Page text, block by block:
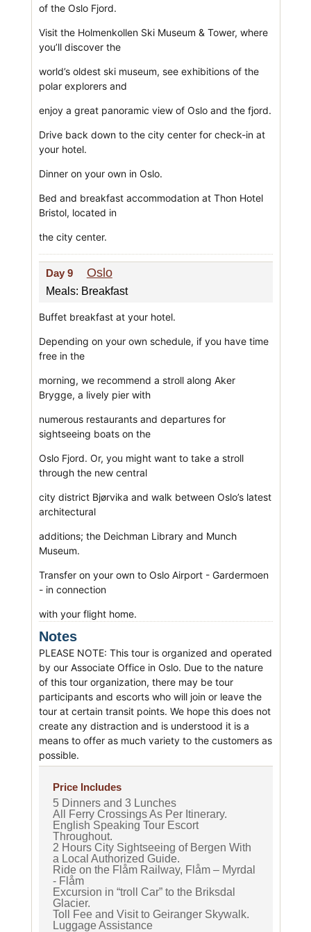
of the Oslo Fjord.
Visit the Holmenkollen Ski Museum & Tower, where
you’ll discover the
world’s oldest ski museum, see exhibitions of the
polar explorers and
enjoy a great panoramic view of Oslo and the fjord.
Drive back down to the city center for check-in at
your hotel.
Dinner on your own in Oslo.
Bed and breakfast accommodation at Thon Hotel
Bristol, located in
the city center.
Day 9 Oslo
Meals: Breakfast
Buffet breakfast at your hotel.
Depending on your own schedule, if you have time
free in the
morning, we recommend a stroll along Aker
Brygge, a lively pier with
numerous restaurants and departures for
sightseeing boats on the
Oslo Fjord. Or, you might want to take a stroll
through the new central
city district Bjørvika and walk between Oslo’s latest
architectural
additions; the Deichman Library and Munch
Museum.
Transfer on your own to Oslo Airport - Gardermoen
- in connection
with your flight home.
Notes
PLEASE NOTE: This tour is organized and operated
by our Associate Office in Oslo. Due to the nature
of this tour organization, there may be tour
participants and escorts who will join or leave the
tour at certain transit points. We hope this does not
create any distraction and is understood it is a
means to offer as much variety to the customers as
possible.
Price Includes
5 Dinners and 3 Lunches
All Ferry Crossings As Per Itinerary.
English Speaking Tour Escort
Throughout.
2 Hours City Sightseeing of Bergen With
a Local Authorized Guide.
Ride on the Flåm Railway, Flåm – Myrdal
- Flåm
Excursion in “troll Car” to the Briksdal
Glacier.
Toll Fee and Visit to Geiranger Skywalk.
Luggage Assistance